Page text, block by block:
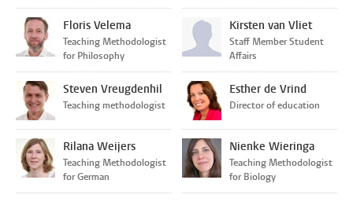
Floris Velema
Teaching Methodologist
for Philosophy
Kirsten van Vliet
Staff Member Student
Affairs
Steven Vreugdenhil
Teaching methodologist
Esther de Vrind
Director of education
Rilana Weijers
Teaching Methodologist
for German
Nienke Wieringa
Teaching Methodologist
for Biology